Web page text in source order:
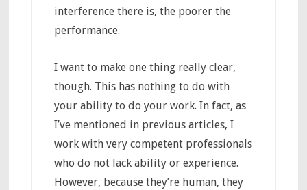
interference there is, the poorer the
performance.
I want to make one thing really clear,
though. This has nothing to do with
your ability to do your work. In fact, as
I’ve mentioned in previous articles, I
work with very competent professionals
who do not lack ability or experience.
However, because they’re human, they